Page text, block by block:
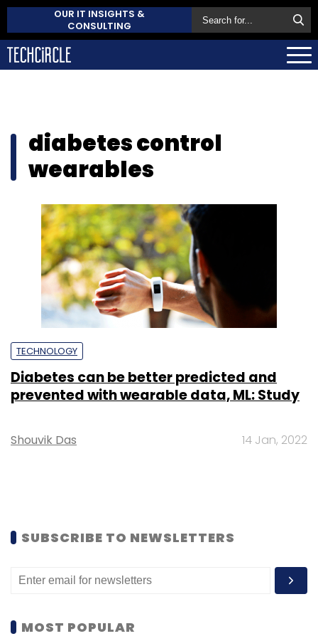
OUR IT INSIGHTS &
CONSULTING
diabetes control
wearables
TECHNOLOGY
Diabetes can be better predicted and
prevented with wearable data, ML: Study
Shouvik Das 14 Jan, 2022
SUBSCRIBE TO NEWSLETTERS
MOST POPULAR